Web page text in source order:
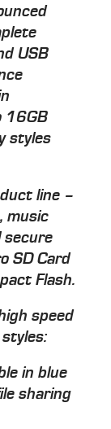
USB
16GB
styles
line –
music
secure
SD Card
Flash.
speed
in blue
sharing